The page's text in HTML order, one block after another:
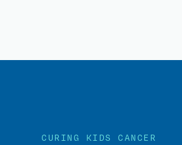
CURING KIDS CANCER